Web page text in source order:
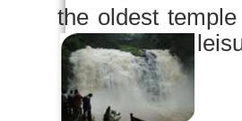
the oldest